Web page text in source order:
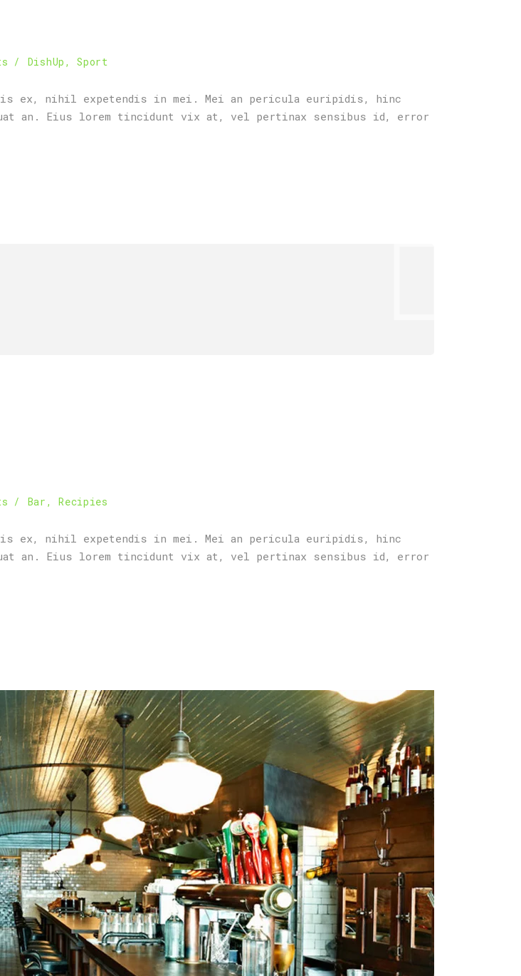
DishUp ,Sport
ex, nihil expetendis in mei. Mei an pericula euripidis, hinc
an. Eius lorem tincidunt vix at, vel pertinax sensibus id, error
Bar ,Recipies
ex, nihil expetendis in mei. Mei an pericula euripidis, hinc
an. Eius lorem tincidunt vix at, vel pertinax sensibus id, error